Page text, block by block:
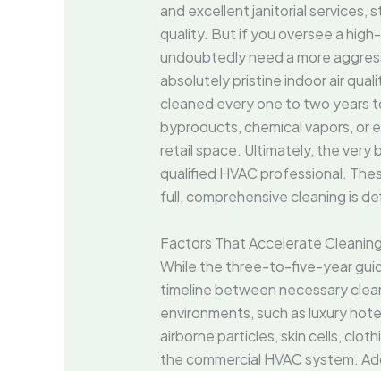
and excellent janitorial
quality. But if you oversee a
undoubtedly need a more
absolutely pristine indoor air
cleaned every one to two years
byproducts, chemical vapors, or
retail space. Ultimately, the very
qualified HVAC professional.
full, comprehensive cleaning is
Factors That Accelerate
While the three-to-five-year
timeline between necessary
environments, such as luxury
airborne particles, skin cells,
the commercial HVAC system.